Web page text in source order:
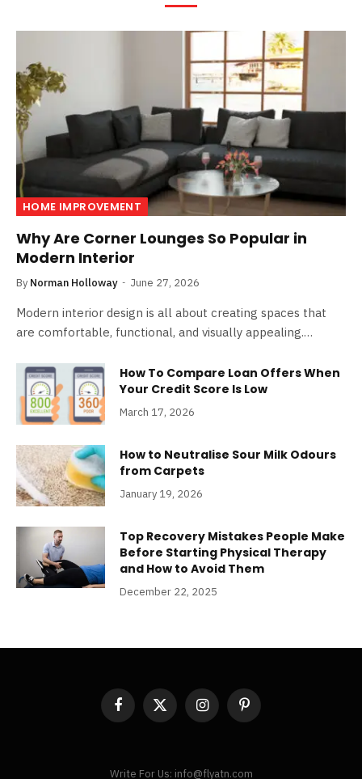
HOME IMPROVEMENT
Why Are Corner Lounges So Popular in
Modern Interior
By Norman Holloway June 27, 2026
Modern interior design is all about creating spaces that
are comfortable, functional, and visually appealing.…
How To Compare Loan Offers When
Your Credit Score Is Low
March 17, 2026
How to Neutralise Sour Milk Odours
from Carpets
January 19, 2026
Top Recovery Mistakes People Make
Before Starting Physical Therapy
and How to Avoid Them
December 22, 2025
Facebook
X
InstagramPinterest
Write For Us: info@flyatn.com